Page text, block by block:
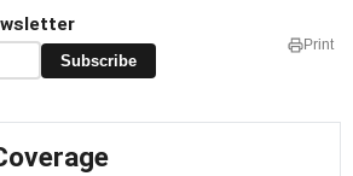
Subscribe
Print